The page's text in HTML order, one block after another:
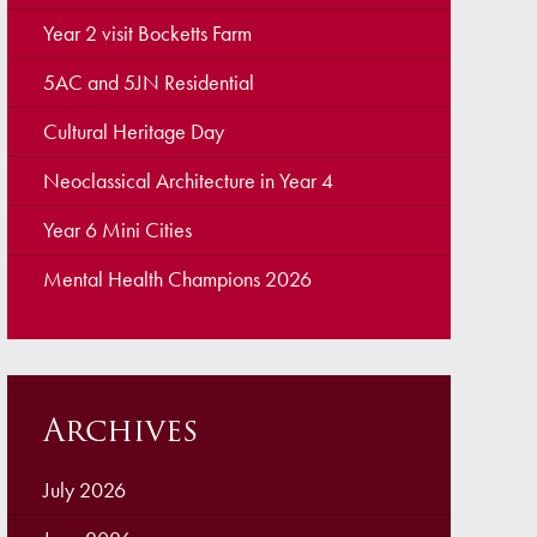
and Social Media
(Ofsted)
Evening Online Booking
Association
become a Governor
Year 2 visit Bocketts Farm
5AC and 5JN Residential
Cultural Heritage Day
Neoclassical Architecture in Year 4
Year 6 Mini Cities
Mental Health Champions 2026
Archives
July 2026